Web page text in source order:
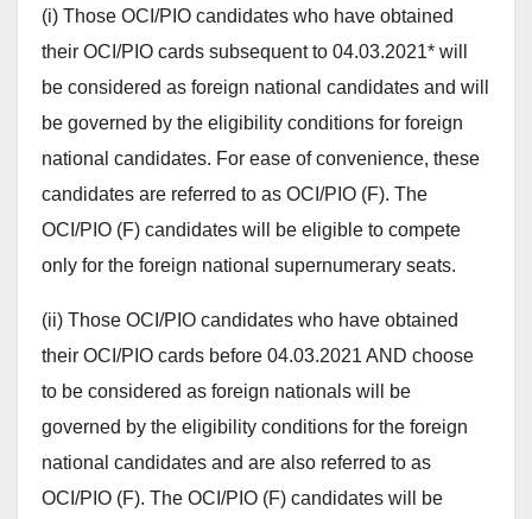
(i) Those OCI/PIO candidates who have obtained
their OCI/PIO cards subsequent to 04.03.2021* will
be considered as foreign national candidates and will
be governed by the eligibility conditions for foreign
national candidates. For ease of convenience, these
candidates are referred to as OCI/PIO (F). The
OCI/PIO (F) candidates will be eligible to compete
only for the foreign national supernumerary seats.
(ii) Those OCI/PIO candidates who have obtained
their OCI/PIO cards before 04.03.2021 AND choose
to be considered as foreign nationals will be
governed by the eligibility conditions for the foreign
national candidates and are also referred to as
OCI/PIO (F). The OCI/PIO (F) candidates will be